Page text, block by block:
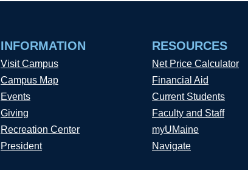
INFORMATION
Visit Campus
Campus Map
Events
Giving
Recreation Center
President
RESOURCES
Net Price Calculator
Financial Aid
Current Students
Faculty and Staff
myUMaine
Navigate